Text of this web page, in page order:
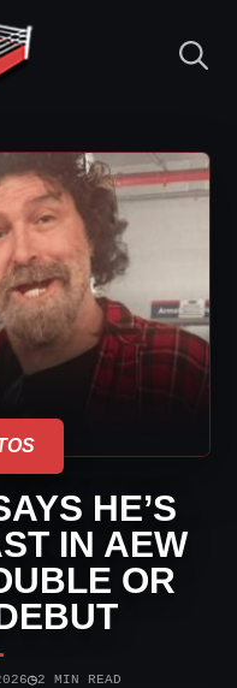
HE’S
IN AEW
OR
◷2 MIN READ